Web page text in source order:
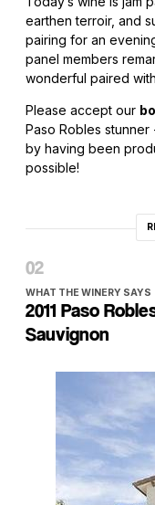
earthen terroir, and
pairing for an
panel members
wonderful paired
Please accept our
Paso Robles
by having been
possible!
WHAT THE WINERY SAYS
2011 Paso
Sauvignon